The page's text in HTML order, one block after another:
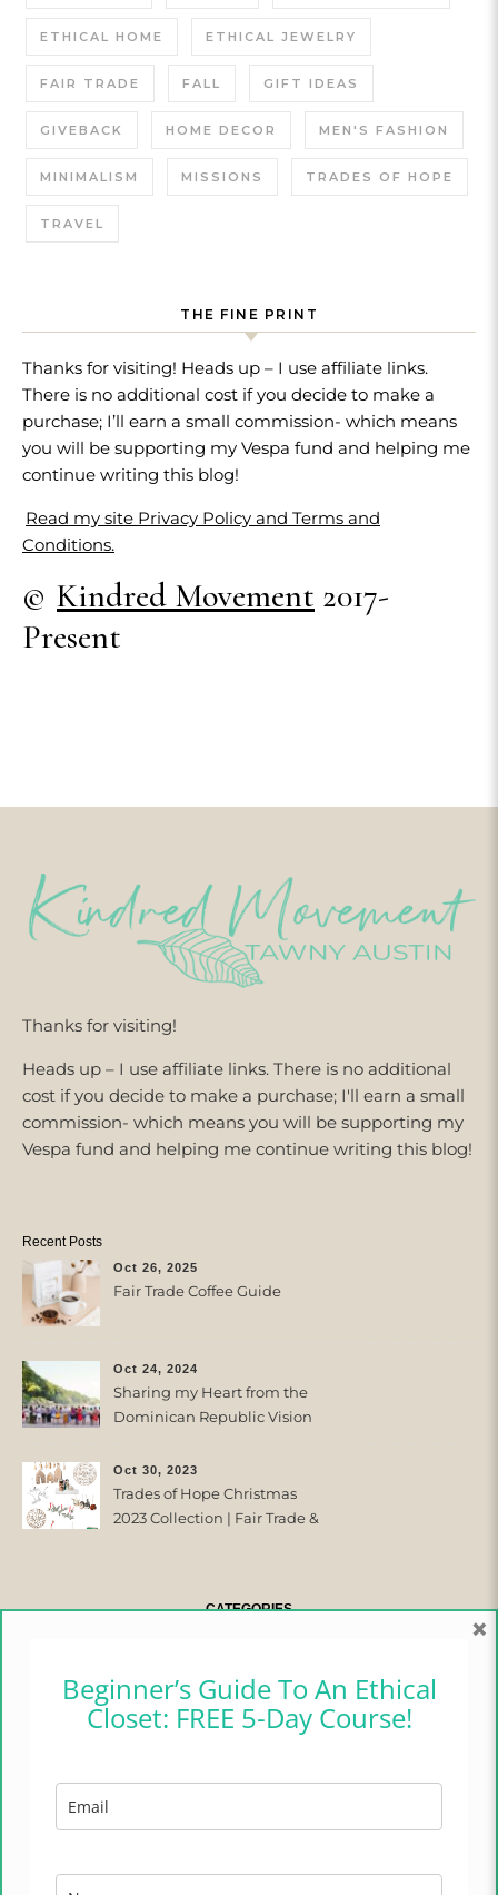
ETHICAL HOME ETHICAL JEWELRY
FAIR TRADE FALL GIFT IDEAS
GIVEBACK HOME DECOR MEN'S FASHION
MINIMALISM MISSIONS TRADES OF HOPE
TRAVEL
THE FINE PRINT
Thanks for visiting! Heads up – I use affiliate links.
There is no additional cost if you decide to make a
purchase; I’ll earn a small commission- which means
you will be supporting my Vespa fund and helping me
continue writing this blog!
Read my site Privacy Policy and Terms and
Conditions.
© Kindred Movement 2017-
Present
Thanks for visiting!
Heads up – I use affiliate links. There is no additional
cost if you decide to make a purchase; I'll earn a small
commission- which means you will be supporting my
Vespa fund and helping me continue writing this blog!
Recent Posts
Oct 26, 2025
Fair Trade Coffee Guide
Oct 24, 2024
Sharing my Heart from the
Dominican Republic Vision
Oct 30, 2023
Trades of Hope Christmas
2023 Collection | Fair Trade &
CATEGORIES
CAMPER CHRONICLES
ETHICAL FASHION
LIFESTYLE
TRADES OF HOPE
Beginner’s Guide To An Ethical
Closet: FREE 5-Day Course!
×